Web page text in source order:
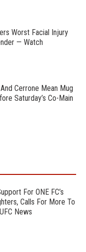
Worst Facial Injury
— Watch
Cerrone Mean Mug
Saturday’s Co-Main
For ONE FC’s
Calls For More To
News